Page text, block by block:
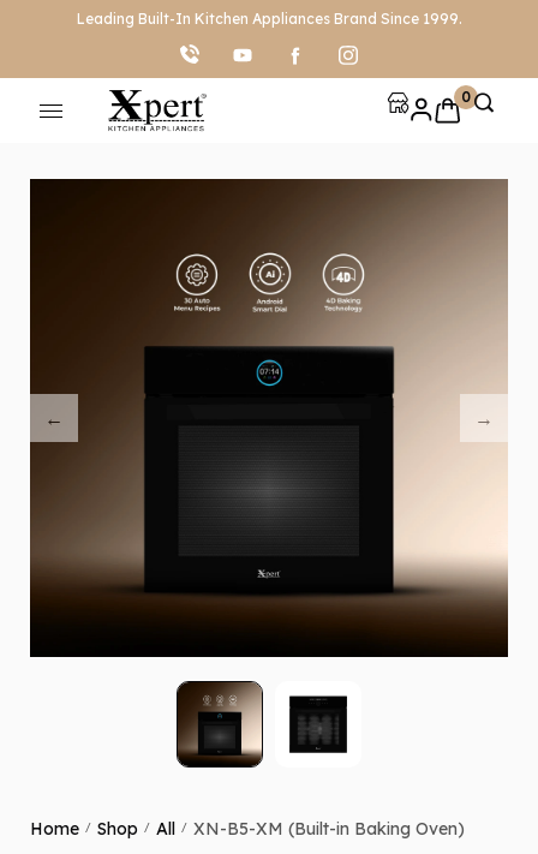
Leading Built-In Kitchen Appliances Brand Since 1999.
0
Home / Shop / All / XN-B5-XM (Built-in Baking Oven)